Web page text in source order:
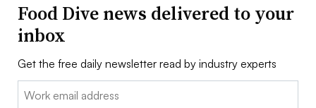
Food Dive news delivered to your
inbox
Get the free daily newsletter read by industry experts
Email: